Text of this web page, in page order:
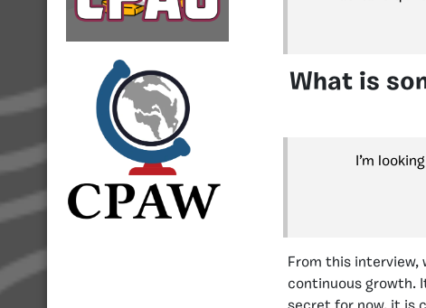
What is
I’m
From this interview,
continuous growth.